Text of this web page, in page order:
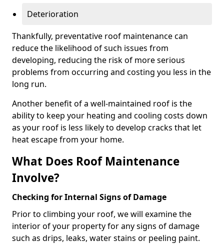
Deterioration
Thankfully, preventative roof maintenance can
reduce the likelihood of such issues from
developing, reducing the risk of more serious
problems from occurring and costing you less in the
long run.
Another benefit of a well-maintained roof is the
ability to keep your heating and cooling costs down
as your roof is less likely to develop cracks that let
heat escape from your home.
What Does Roof Maintenance
Involve?
Checking for Internal Signs of Damage
Prior to climbing your roof, we will examine the
interior of your property for any signs of damage
such as drips, leaks, water stains or peeling paint.